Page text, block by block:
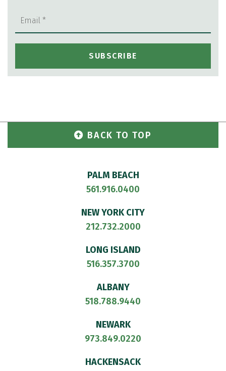
BACK TO TOP
PALM BEACH
561.916.0400
NEW YORK CITY
212.732.2000
LONG ISLAND
516.357.3700
ALBANY
518.788.9440
NEWARK
973.849.0220
HACKENSACK